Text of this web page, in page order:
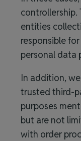
controllership.
entities
responsible
personal data
In addition,
trusted third-
purposes
but are not
with order